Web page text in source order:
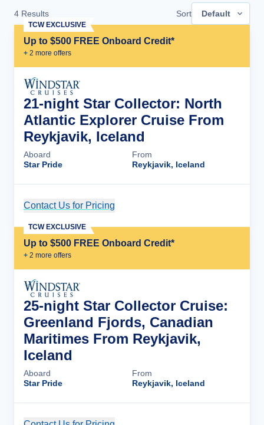
4 Results Sort Default
Up to $500 FREE Onboard Credit*
+ 2 more offers
TCW EXCLUSIVE
21-night Star Collector: North
Atlantic Explorer Cruise From
Reykjavik, Iceland
Aboard
Star Pride
From
Reykjavik, Iceland
Contact Us for Pricing
Up to $500 FREE Onboard Credit*
+ 2 more offers
TCW EXCLUSIVE
25-night Star Collector Cruise:
Greenland Fjords, Canadian
Maritimes From Reykjavik,
Iceland
Aboard
Star Pride
From
Reykjavik, Iceland